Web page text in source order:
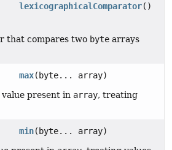
lexicographicalComparator()
that compares two byte arrays
max(byte... array)
present in array, treating
min(byte... array)